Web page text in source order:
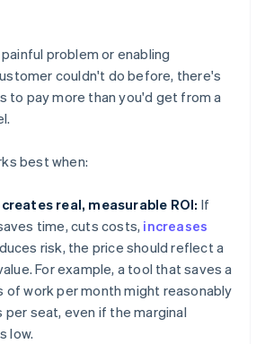
problem or enabling
couldn't do before, there's
to pay more than you'd get from a
best when:
real, measurable ROI: If
time, cuts costs, increases
risk, the price should reflect a
For example, a tool that saves a
of work per month might reasonably
seat, even if the marginal
low.